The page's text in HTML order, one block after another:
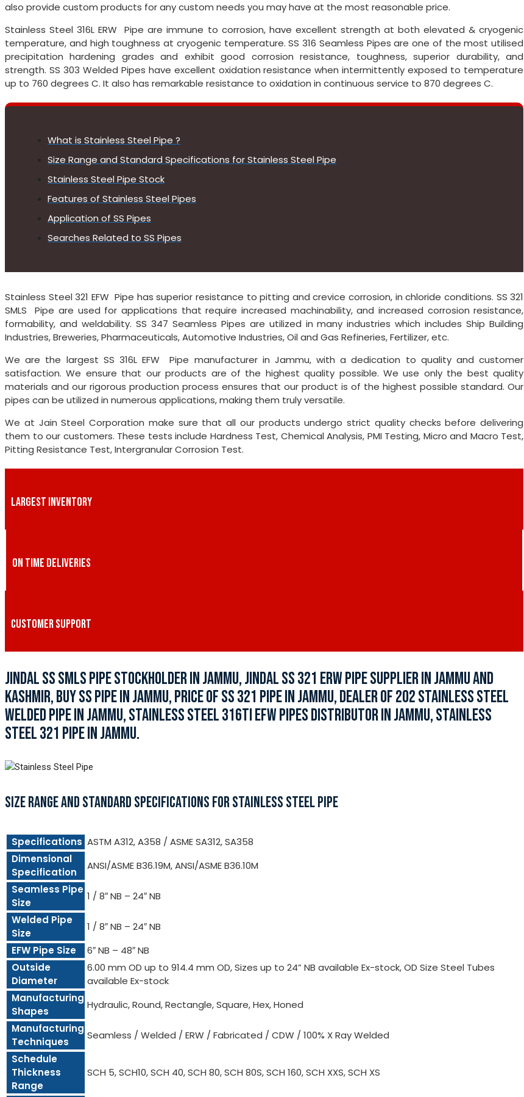
also provide custom products for any custom needs you may have at the most reasonable price.
Stainless Steel 316L ERW Pipe are immune to corrosion, have excellent strength at both elevated & cryogenic
temperature, and high toughness at cryogenic temperature. SS 316 Seamless Pipes are one of the most utilised
precipitation hardening grades and exhibit good corrosion resistance, toughness, superior durability, and
strength. SS 303 Welded Pipes have excellent oxidation resistance when intermittently exposed to temperature
up to 760 degrees C. It also has remarkable resistance to oxidation in continuous service to 870 degrees C.
What is Stainless Steel Pipe ?
Size Range and Standard Specifications for Stainless Steel Pipe
Stainless Steel Pipe Stock
Features of Stainless Steel Pipes
Application of SS Pipes
Searches Related to SS Pipes
Stainless Steel 321 EFW Pipe has superior resistance to pitting and crevice corrosion, in chloride conditions. SS 321
SMLS Pipe are used for applications that require increased machinability, and increased corrosion resistance,
formability, and weldability. SS 347 Seamless Pipes are utilized in many industries which includes Ship Building
Industries, Breweries, Pharmaceuticals, Automotive Industries, Oil and Gas Refineries, Fertilizer, etc.
We are the largest SS 316L EFW Pipe manufacturer in Jammu, with a dedication to quality and customer
satisfaction. We ensure that our products are of the highest quality possible. We use only the best quality
materials and our rigorous production process ensures that our product is of the highest possible standard. Our
pipes can be utilized in numerous applications, making them truly versatile.
We at Jain Steel Corporation make sure that all our products undergo strict quality checks before delivering
them to our customers. These tests include Hardness Test, Chemical Analysis, PMI Testing, Micro and Macro Test,
Pitting Resistance Test, Intergranular Corrosion Test.
LARGEST INVENTORY
ON TIME DELIVERIES
CUSTOMER SUPPORT
JINDAL SS SMLS PIPE STOCKHOLDER IN JAMMU, JINDAL SS 321 ERW PIPE SUPPLIER IN JAMMU AND
KASHMIR, BUY SS PIPE IN JAMMU, PRICE OF SS 321 PIPE IN JAMMU, DEALER OF 202 STAINLESS STEEL
WELDED PIPE IN JAMMU, STAINLESS STEEL 316TI EFW PIPES DISTRIBUTOR IN JAMMU, STAINLESS
STEEL 321 PIPE IN JAMMU.
SIZE RANGE AND STANDARD SPECIFICATIONS FOR STAINLESS STEEL PIPE
Specifications ASTM A312, A358 / ASME SA312, SA358
Dimensional
Specification
ANSI/ASME B36.19M, ANSI/ASME B36.10M
Seamless Pipe
Size
1 / 8″ NB – 24″ NB
Welded Pipe
Size
1 / 8″ NB – 24″ NB
EFW Pipe Size
6″ NB – 48″ NB
Outside
Diameter
6.00 mm OD up to 914.4 mm OD, Sizes up to 24” NB available Ex-stock, OD Size Steel Tubes
available Ex-stock
Manufacturing
Shapes
Hydraulic, Round, Rectangle, Square, Hex, Honed
Manufacturing
Techniques
Seamless / Welded / ERW / Fabricated / CDW / 100% X Ray Welded
Schedule
Thickness
Range
SCH 5, SCH10, SCH 40, SCH 80, SCH 80S, SCH 160, SCH XXS, SCH XS